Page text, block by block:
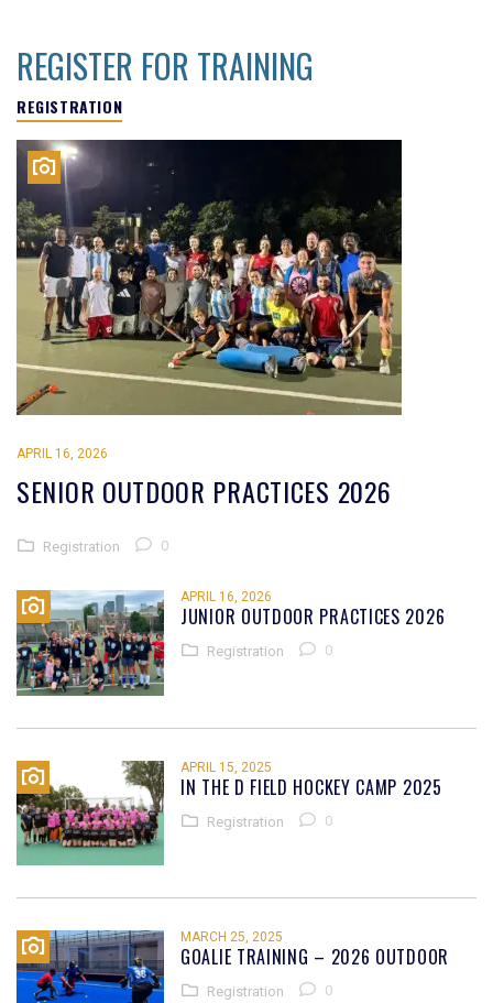
REGISTER FOR TRAINING
REGISTRATION
APRIL 16, 2026
SENIOR OUTDOOR PRACTICES 2026
Registration 0
APRIL 16, 2026
JUNIOR OUTDOOR PRACTICES 2026
Registration 0
APRIL 15, 2025
IN THE D FIELD HOCKEY CAMP 2025
Registration 0
MARCH 25, 2025
GOALIE TRAINING – 2026 OUTDOOR
Registration 0